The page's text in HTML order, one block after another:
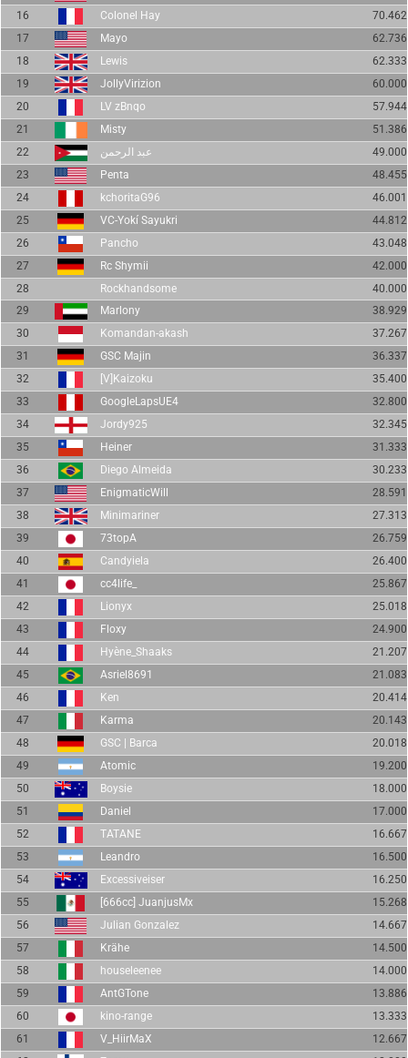
16
Colonel Hay
70.462
17
Mayo
62.736
18
Lewis
62.333
19
JollyVirizion
60.000
20
LV zBnqo
57.944
21
Misty
51.386
22
عبد الرحمن
49.000
23
Penta
48.455
24
kchoritaG96
46.001
25
VC-Yokí Sayukri
44.812
26
Pancho
43.048
27
Rc Shymii
42.000
28
Rockhandsome
40.000
29
Marlony
38.929
30
Komandan-akash
37.267
31
GSC Majin
36.337
32
[V]Kaizoku
35.400
33
GoogleLapsUE4
32.800
34
Jordy925
32.345
35
Heiner
31.333
36
Diego Almeida
30.233
37
EnigmaticWill
28.591
38
Minimariner
27.313
39
73topA
26.759
40
Candyiela
26.400
41
cc4life_
25.867
42
Lionyx
25.018
43
Floxy
24.900
44
Hyène_Shaaks
21.207
45
Asriel8691
21.083
46
Ken
20.414
47
Karma
20.143
48
GSC | Barca
20.018
49
Atomic
19.200
50
Boysie
18.000
51
Daniel
17.000
52
TATANE
16.667
53
Leandro
16.500
54
Excessiveiser
16.250
55
[666cc] JuanjusMx
15.268
56
Julian Gonzalez
14.667
57
Krähe
14.500
58
houseleenee
14.000
59
AntGTone
13.886
60
kino-range
13.333
61
V_HiirMaX
12.667